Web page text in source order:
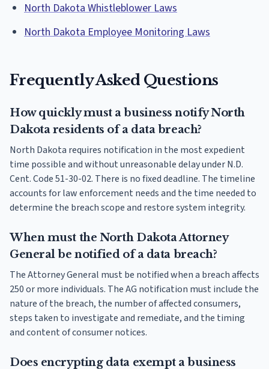
North Dakota Whistleblower Laws
North Dakota Employee Monitoring Laws
Frequently Asked Questions
How quickly must a business notify North
Dakota residents of a data breach?
North Dakota requires notification in the most expedient
time possible and without unreasonable delay under N.D.
Cent. Code 51-30-02. There is no fixed deadline. The timeline
accounts for law enforcement needs and the time needed to
determine the breach scope and restore system integrity.
When must the North Dakota Attorney
General be notified of a data breach?
The Attorney General must be notified when a breach affects
250 or more individuals. The AG notification must include the
nature of the breach, the number of affected consumers,
steps taken to investigate and remediate, and the timing
and content of consumer notices.
Does encrypting data exempt a business